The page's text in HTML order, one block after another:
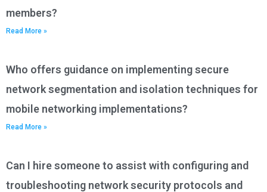
members?
Read More »
Who offers guidance on implementing secure
network segmentation and isolation techniques for
mobile networking implementations?
Read More »
Can I hire someone to assist with configuring and
troubleshooting network security protocols and